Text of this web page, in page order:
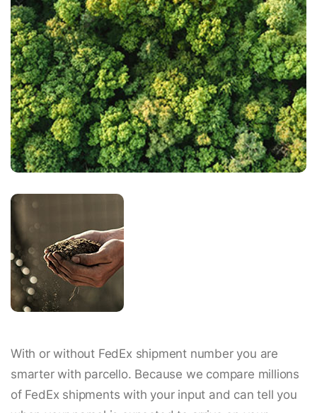
With or without FedEx shipment number you are
smarter with parcello. Because we compare millions
of FedEx shipments with your input and can tell you